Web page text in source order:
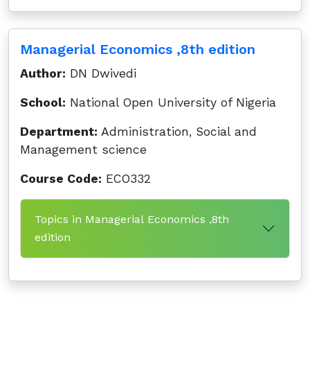
Managerial Economics ,8th edition
Author: DN Dwivedi
School: National Open University of Nigeria
Department: Administration, Social and
Management science
Course Code: ECO332
Topics in Managerial Economics ,8th
edition